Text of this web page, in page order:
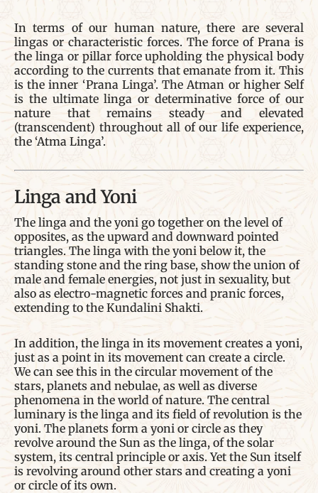
In terms of our human nature, there are several
lingas or characteristic forces. The force of Prana is
the linga or pillar force upholding the physical body
according to the currents that emanate from it. This
is the inner ‘Prana Linga’. The Atman or higher Self
is the ultimate linga or determinative force of our
nature that remains steady and elevated
(transcendent) throughout all of our life experience,
the ‘Atma Linga’.
Linga and Yoni
The linga and the yoni go together on the level of
opposites, as the upward and downward pointed
triangles. The linga with the yoni below it, the
standing stone and the ring base, show the union of
male and female energies, not just in sexuality, but
also as electro-magnetic forces and pranic forces,
extending to the Kundalini Shakti.
In addition, the linga in its movement creates a yoni,
just as a point in its movement can create a circle.
We can see this in the circular movement of the
stars, planets and nebulae, as well as diverse
phenomena in the world of nature. The central
luminary is the linga and its field of revolution is the
yoni. The planets form a yoni or circle as they
revolve around the Sun as the linga, of the solar
system, its central principle or axis. Yet the Sun itself
is revolving around other stars and creating a yoni
or circle of its own.